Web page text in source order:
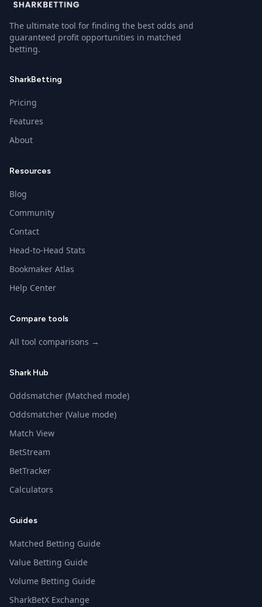
The ultimate tool for finding the best odds and
guaranteed profit opportunities in matched
betting.
SharkBetting
Pricing
Features
About
Resources
Blog
Community
Contact
Head-to-Head Stats
Bookmaker Atlas
Help Center
Compare tools
All tool comparisons →
Shark Hub
Oddsmatcher (Matched mode)
Oddsmatcher (Value mode)
Match View
BetStream
BetTracker
Calculators
Guides
Matched Betting Guide
Value Betting Guide
Volume Betting Guide
SharkBetX Exchange